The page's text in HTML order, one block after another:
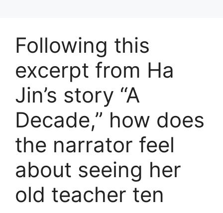
Following this
excerpt from Ha
Jin’s story “A
Decade,” how does
the narrator feel
about seeing her
old teacher ten